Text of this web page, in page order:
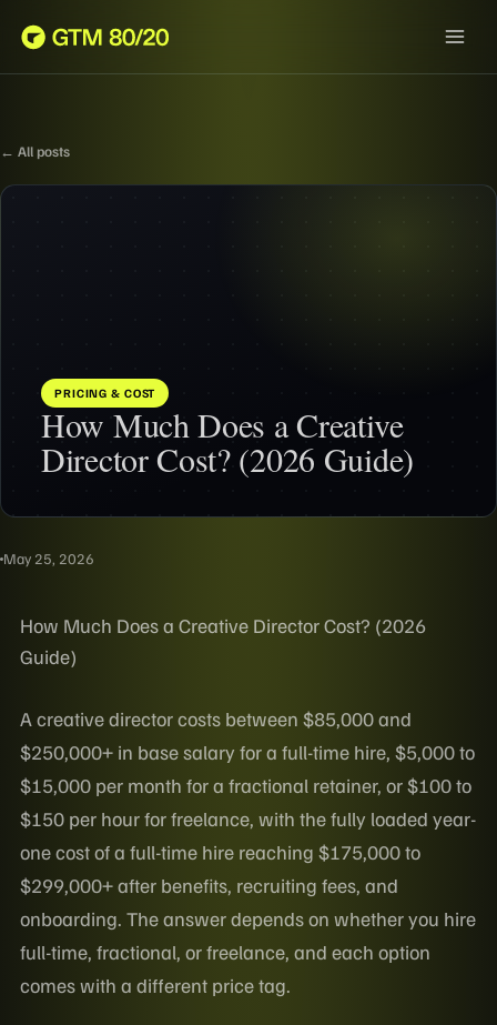
← All posts
PRICING & COST
How Much Does a Creative
Director Cost? (2026 Guide)
May 25, 2026
How Much Does a Creative Director Cost? (2026
Guide)
A creative director costs between $85,000 and
$250,000+ in base salary for a full-time hire, $5,000 to
$15,000 per month for a fractional retainer, or $100 to
$150 per hour for freelance, with the fully loaded year-
one cost of a full-time hire reaching $175,000 to
$299,000+ after benefits, recruiting fees, and
onboarding. The answer depends on whether you hire
full-time, fractional, or freelance, and each option
comes with a different price tag.